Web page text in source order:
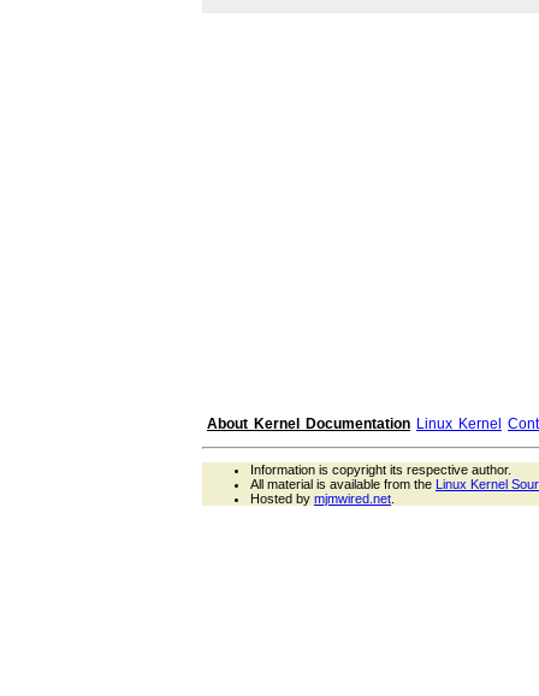
About Kernel Documentation Linux Kernel
Information is copyright its respective author.
All material is available from the Linux Kernel
Hosted by mjmwired.net